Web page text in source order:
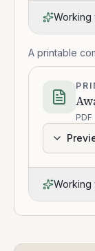
Working
A printable
PDF
Working